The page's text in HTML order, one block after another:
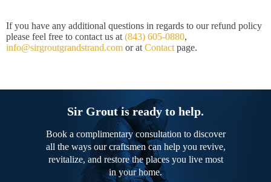
If you have any additional questions in regards to our refund policy
please feel free to contact us at (843) 605-0880,
info@sirgroutgrandstrand.com or at Contact page.
Sir Grout is ready to help.
Book a complimentary consultation to discover
all the ways our craftsmen can help you revive,
revitalize, and restore the places you live most
in your home.